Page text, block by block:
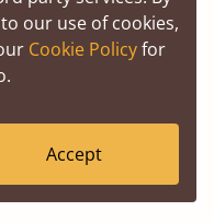
of warmth and
to our use of cookies,
Cookie Policyfor
Accept